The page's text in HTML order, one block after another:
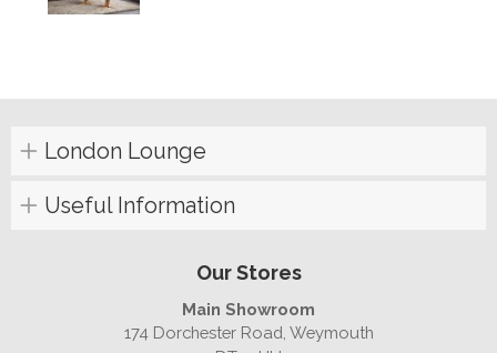
London Lounge
Useful Information
Our Stores
Main Showroom
174 Dorchester Road, Weymouth